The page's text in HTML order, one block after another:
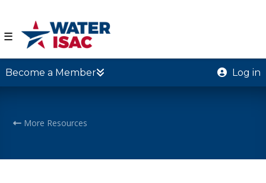
☰
Become a Member Log in
More Resources